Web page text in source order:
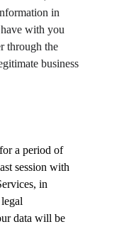
in
with you
through the
business
a period of
session with
in
data will be